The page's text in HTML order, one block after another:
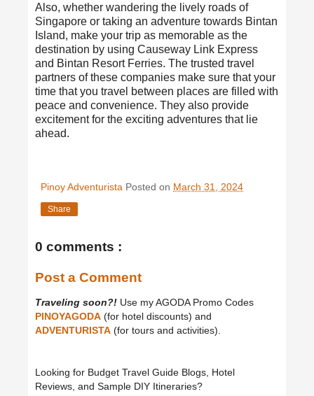
Also, whether wandering the lively roads of
Singapore or taking an adventure towards Bintan
Island, make your trip as memorable as the
destination by using Causeway Link Express
and Bintan Resort Ferries. The trusted travel
partners of these companies make sure that your
time that you travel between places are filled with
peace and convenience. They also provide
excitement for the exciting adventures that lie
ahead.
Pinoy Adventurista Posted on March 31, 2024
Share
0 comments :
Post a Comment
Traveling soon?! Use my AGODA Promo Codes
PINOYAGODA (for hotel discounts) and
ADVENTURISTA (for tours and activities).
Looking for Budget Travel Guide Blogs, Hotel
Reviews, and Sample DIY Itineraries?